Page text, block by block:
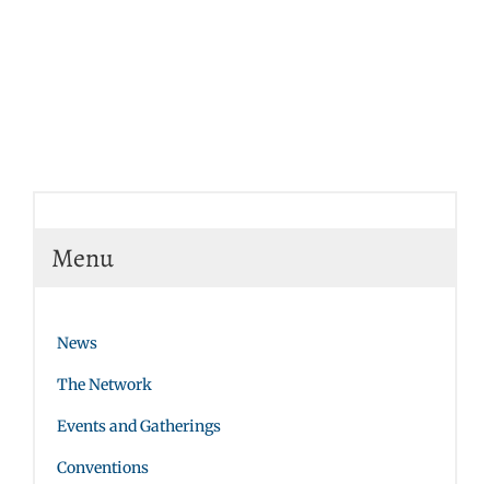
Menu
News
The Network
Events and Gatherings
Conventions